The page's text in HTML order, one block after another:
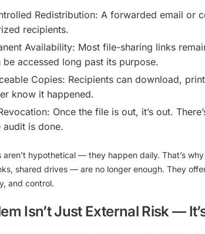
Redistribution: A forwarded email or
recipients.
Availability: Most file-sharing links
be accessed long past its purpose.
Copies: Recipients can download,
know it happened.
Once the file is out, it’s out.
audit is done.
aren’t hypothetical — they happen daily. That’s why
shared drives — are no longer enough. They
and control.
Isn’t Just External Risk —